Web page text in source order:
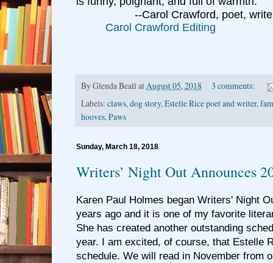
--Carol Crawford, poet,
Carol Crawford Editing
ByGlenda Beall atAugust 05, 2018
3 comments:
Labels: claws,dog story,Estelle Rice poet and writer,
hooves,Paws
Sunday, March 18, 2018
Writers’ Night Out Announces
Karen Paul Holmes began Writers' Night
years ago and it is one of my favorite
She has created another outstanding
year. I am excited, of course, that Estelle
schedule. We will read in November from